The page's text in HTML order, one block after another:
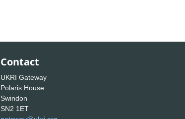
Contact
UKRI Gateway
Polaris House
Swindon
SN2 1ET